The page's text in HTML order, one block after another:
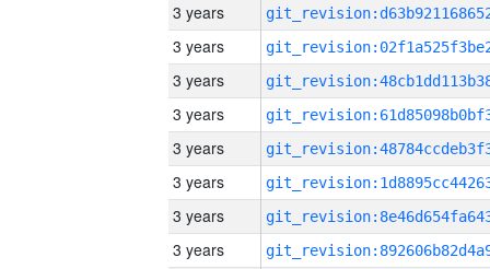
3 years
3 years
3 years
3 years
3 years
3 years
3 years
3 years